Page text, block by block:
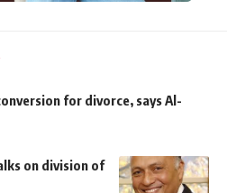
for divorce, says Al-
on division of